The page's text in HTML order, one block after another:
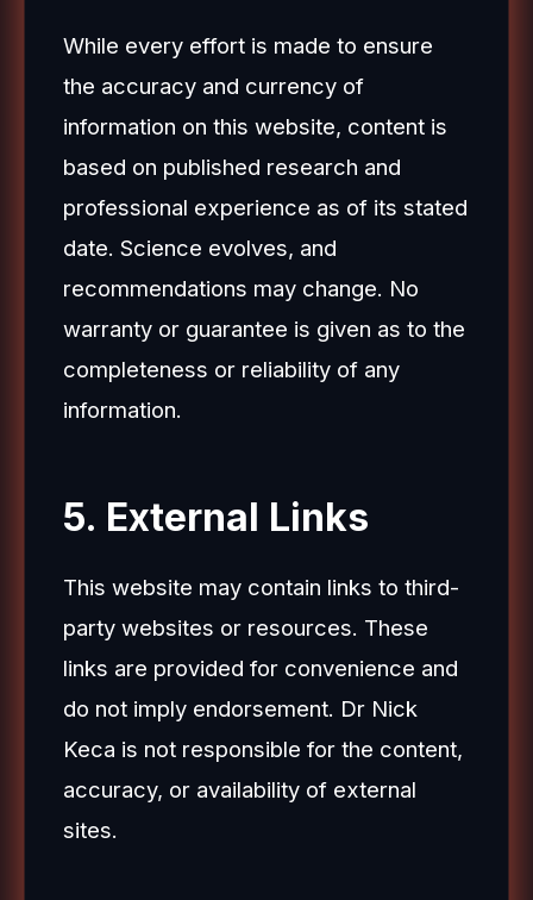
While every effort is made to ensure
the accuracy and currency of
information on this website, content is
based on published research and
professional experience as of its stated
date. Science evolves, and
recommendations may change. No
warranty or guarantee is given as to the
completeness or reliability of any
information.
5. External Links
This website may contain links to third-
party websites or resources. These
links are provided for convenience and
do not imply endorsement. Dr Nick
Keca is not responsible for the content,
accuracy, or availability of external
sites.